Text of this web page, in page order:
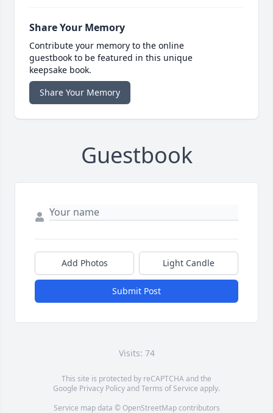
Share Your Memory
Contribute your memory to the online
guestbook to be featured in this unique
keepsake book.
Share Your Memory
Guestbook
Add Photos Light Candle
Submit Post
Visits: 74
This site is protected by reCAPTCHA and the
Google Privacy PolicyandTerms of Service apply.
Service map data © OpenStreetMapcontributors